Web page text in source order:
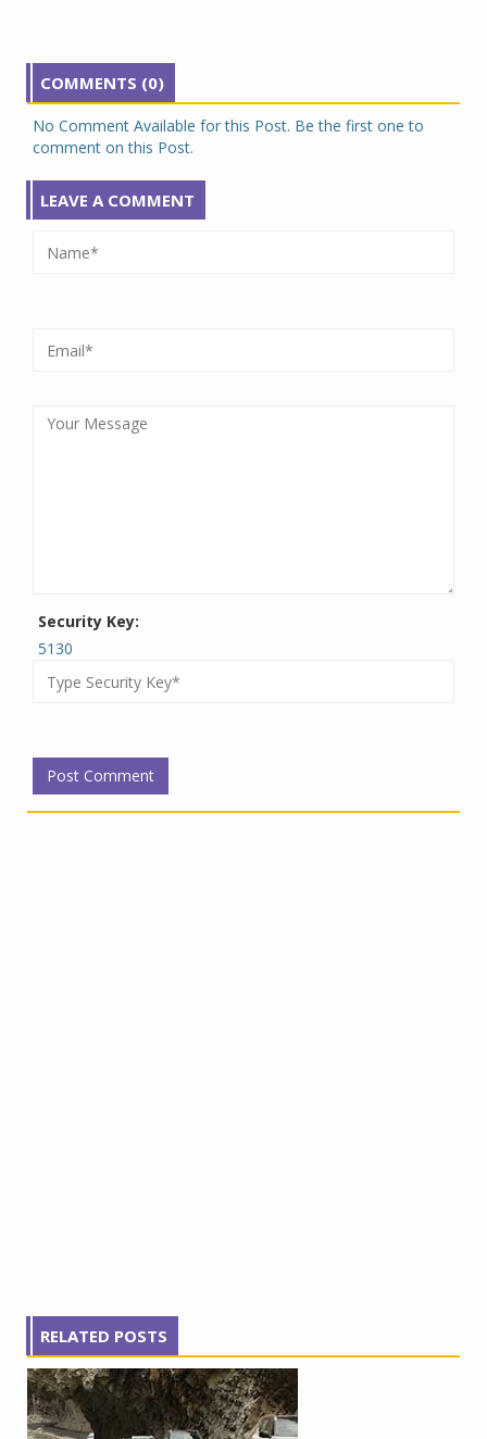
COMMENTS (0)
No Comment Available for this Post. Be the first one to
comment on this Post.
LEAVE A COMMENT
Security Key:
5130
RELATED POSTS